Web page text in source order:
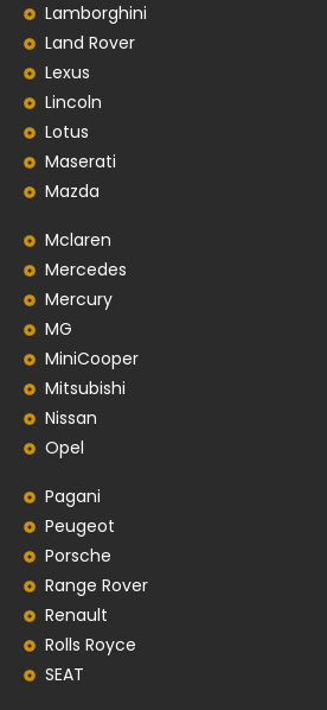
Lamborghini
Land Rover
Lexus
Lincoln
Lotus
Maserati
Mazda
Mclaren
Mercedes
Mercury
MG
MiniCooper
Mitsubishi
Nissan
Opel
Pagani
Peugeot
Porsche
Range Rover
Renault
Rolls Royce
SEAT